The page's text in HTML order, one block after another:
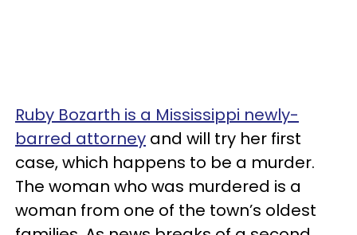
Ruby Bozarth is a Mississippi newly-
barred attorney and will try her first
case, which happens to be a murder.
The woman who was murdered is a
woman from one of the town’s oldest